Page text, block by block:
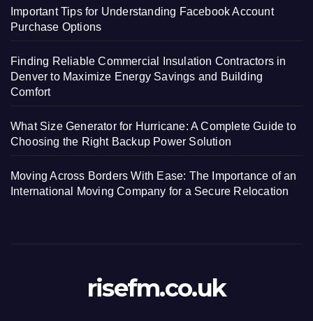
Important Tips for Understanding Facebook Account
Purchase Options
Finding Reliable Commercial Insulation Contractors in
Denver to Maximize Energy Savings and Building
Comfort
What Size Generator for Hurricane: A Complete Guide to
Choosing the Right Backup Power Solution
Moving Across Borders With Ease: The Importance of an
International Moving Company for a Secure Relocation
risefm.co.uk